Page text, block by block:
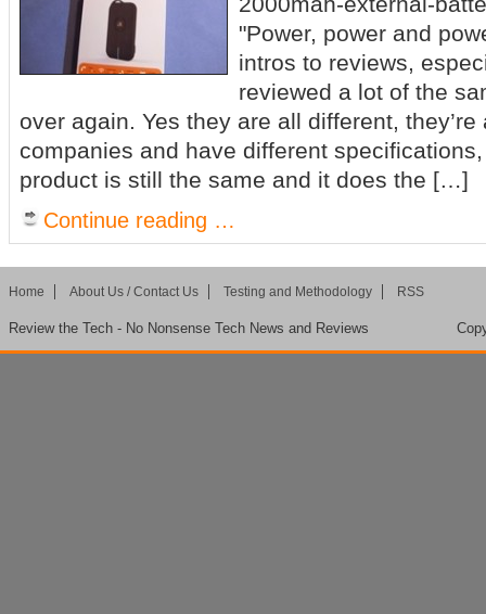
"Power, power and
intros to reviews,
reviewed a lot of the
over again. Yes they are all different,
companies and have different
product is still the same and it does the […]
Continue reading …
Home About Us / Contact Us Testing and Methodology RSS
Review the Tech - No Nonsense Tech News and Reviews